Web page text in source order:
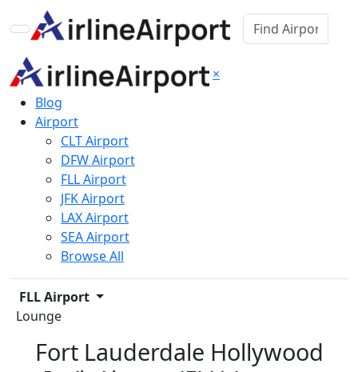
×
Blog
Airport
CLT Airport
DFW Airport
FLL Airport
JFK Airport
LAX Airport
SEA Airport
Browse All
FLL Airport
Lounge
Fort Lauderdale Hollywood